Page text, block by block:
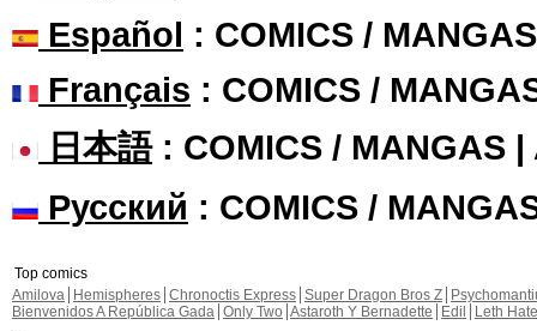
Español : COMICS /
Français : COMICS /
日本語: COMICS / MANGAS |
Русский : COMICS /
Top comics
Amilova
Hemispheres Chronoctis Express Super Dragon Bros Z
Bienvenidos A República Gada Only Two Astaroth Y Bernadette Edil
Leth Hate